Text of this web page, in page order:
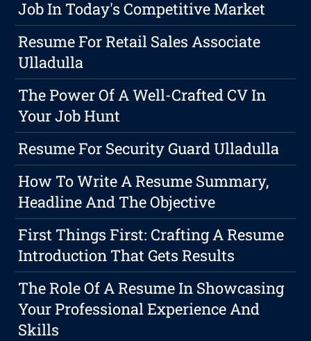
Job In Today's Competitive Market
Resume For Retail Sales Associate
Ulladulla
The Power Of A Well-Crafted CV In
Your Job Hunt
Resume For Security Guard Ulladulla
How To Write A Resume Summary,
Headline And The Objective
First Things First: Crafting A Resume
Introduction That Gets Results
The Role Of A Resume In Showcasing
Your Professional Experience And
Skills